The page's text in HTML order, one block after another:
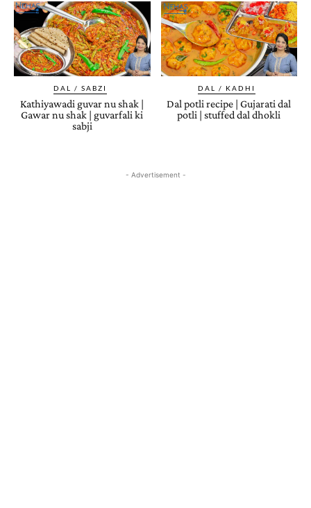
DAL / SABZI
Kathiyawadi guvar nu shak |
Gawar nu shak | guvarfali ki
sabji
DAL / KADHI
Dal potli recipe | Gujarati dal
potli | stuffed dal dhokli
- Advertisement -